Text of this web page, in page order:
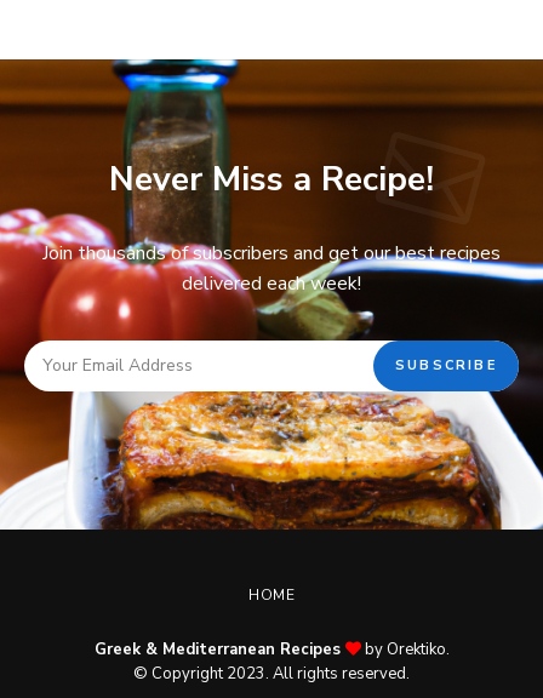
Never Miss a Recipe!
Join thousands of subscribers and get our best recipes
delivered each week!
HOME
Greek & Mediterranean Recipes
by Orektiko.
© Copyright 2023. All rights reserved.